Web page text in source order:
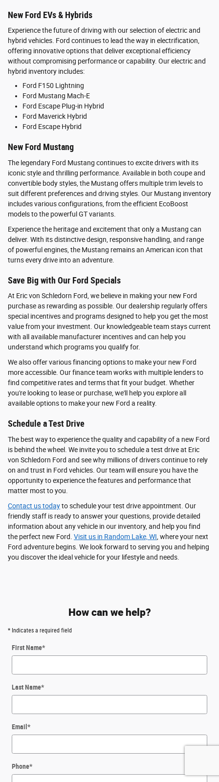
New Ford EVs & Hybrids
Experience the future of driving with our selection of electric and
hybrid vehicles. Ford continues to lead the way in electrification,
offering innovative options that deliver exceptional efficiency
without compromising performance or capability. Our electric and
hybrid inventory includes:
Ford F150 Lightning
Ford Mustang Mach-E
Ford Escape Plug-in Hybrid
Ford Maverick Hybrid
Ford Escape Hybrid
New Ford Mustang
The legendary Ford Mustang continues to excite drivers with its
iconic style and thrilling performance. Available in both coupe and
convertible body styles, the Mustang offers multiple trim levels to
suit different preferences and driving styles. Our Mustang inventory
includes various configurations, from the efficient EcoBoost
models to the powerful GT variants.
Experience the heritage and excitement that only a Mustang can
deliver. With its distinctive design, responsive handling, and range
of powerful engines, the Mustang remains an American icon that
turns every drive into an adventure.
Save Big with Our Ford Specials
At Eric von Schledorn Ford, we believe in making your new Ford
purchase as rewarding as possible. Our dealership regularly offers
special incentives and programs designed to help you get the most
value from your investment. Our knowledgeable team stays current
with all available manufacturer incentives and can help you
understand which programs you qualify for.
We also offer various financing options to make your new Ford
more accessible. Our finance team works with multiple lenders to
find competitive rates and terms that fit your budget. Whether
you're looking to lease or purchase, we'll help you explore all
available options to make your new Ford a reality.
Schedule a Test Drive
The best way to experience the quality and capability of a new Ford
is behind the wheel. We invite you to schedule a test drive at Eric
von Schledorn Ford and see why millions of drivers continue to rely
on and trust in Ford vehicles. Our team will ensure you have the
opportunity to experience the features and performance that
matter most to you.
Contact us todayto schedule your test drive appointment. Our
friendly staff is ready to answer your questions, provide detailed
information about any vehicle in our inventory, and help you find
the perfect new Ford. Visit us in Random Lake, WI , where your next
Ford adventure begins. We look forward to serving you and helping
you discover the ideal vehicle for your lifestyle and needs.
How can we help?
* Indicates a required field
First Name*
Last Name*
Email*
Phone*